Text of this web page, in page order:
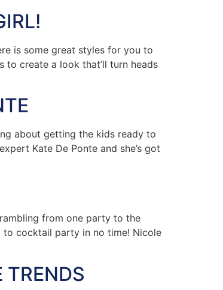
is some great styles for you to
to create a look that’ll turn heads
about getting the kids ready to
Kate De Ponte and she’s got
from one party to the
cocktail party in no time! Nicole
TRENDS